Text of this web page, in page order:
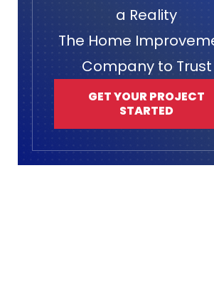
a Reality
The Home
Company to Trust
GET YOUR PROJECT
STARTED